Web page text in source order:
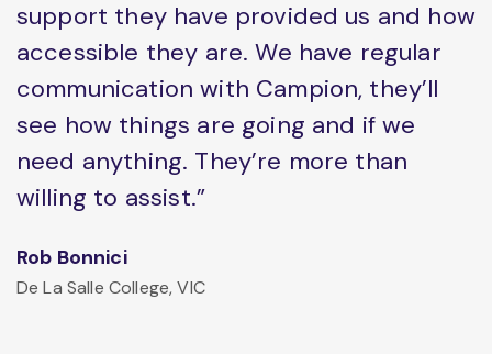
support they have provided us and how
accessible they are. We have regular
communication with Campion, they’ll
see how things are going and if we
need anything. They’re more than
willing to assist.”
Rob Bonnici
De La Salle College, VIC